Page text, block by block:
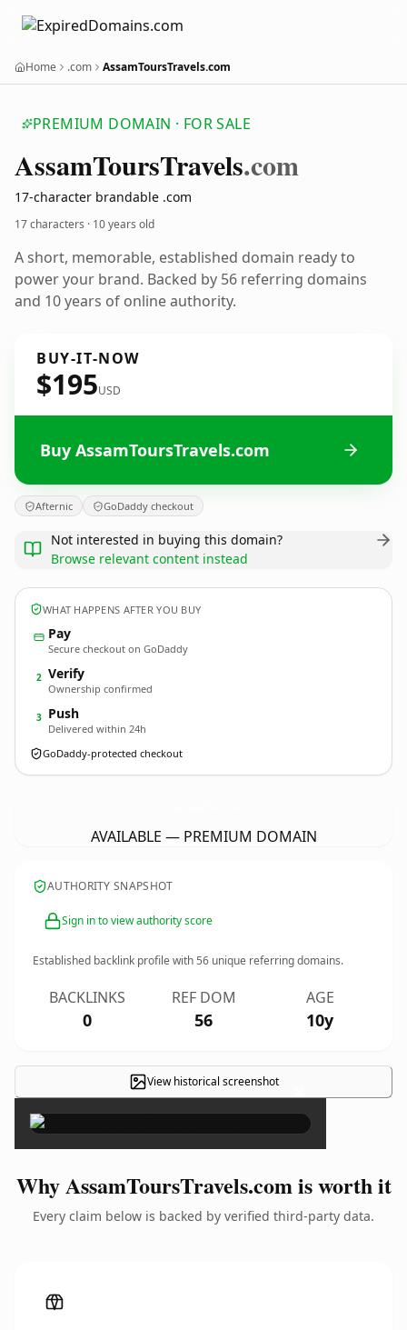
Home .com AssamToursTravels.com
PREMIUM DOMAIN · FOR SALE
AssamToursTravels.com
17-character brandable .com
17 characters · 10 years old
A short, memorable, established domain ready to
power your brand. Backed by 56 referring domains
and 10 years of online authority.
BUY-IT-NOW
$195USD
Buy AssamToursTravels.com
Afternic GoDaddy checkout
Not interested in buying this domain?
Browse relevant content instead
WHAT HAPPENS AFTER YOU BUY
Pay
Secure checkout on GoDaddy
2 Verify
Ownership confirmed
3 Push
Delivered within 24h
GoDaddy-protected checkout
AVAILABLE — PREMIUM DOMAIN
AUTHORITY SNAPSHOT
Sign in to view authority score
Established backlink profile with56 unique referring domains.
BACKLINKS
0
REF DOM
56
AGE
10y
View historical screenshot ×
Why AssamToursTravels.com is worth it
Every claim below is backed by verified third-party data.